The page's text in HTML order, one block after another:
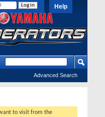
Help
Advanced Search
to visit from the